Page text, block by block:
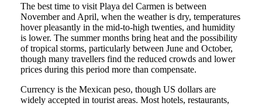
The best time to visit Playa del Carmen is between
November and April, when the weather is dry, temperatures
hover pleasantly in the mid-to-high twenties, and humidity
is lower. The summer months bring heat and the possibility
of tropical storms, particularly between June and October,
though many travellers find the reduced crowds and lower
prices during this period more than compensate.
Currency is the Mexican peso, though US dollars are
widely accepted in tourist areas. Most hotels, restaurants,